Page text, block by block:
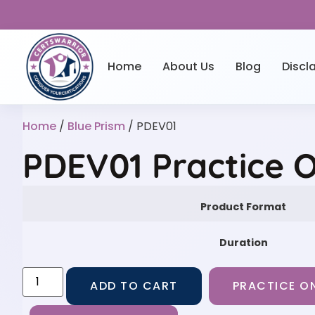
Home About Us Blog
Home / Blue Prism / PDEV01
PDEV01 Practice
Product Format
Duration
ADD TO CART PRACTICE